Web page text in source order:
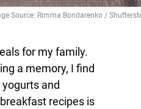
Source: Rimma Bondarenko /
for my family.
a memory, I find
and
recipes is